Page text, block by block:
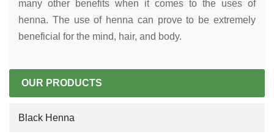
many other benefits when it comes to the uses of
henna. The use of henna can prove to be extremely
beneficial for the mind, hair, and body.
OUR PRODUCTS
Black Henna